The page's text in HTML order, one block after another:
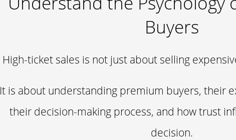
Buyers
High-ticket sales is not just about selling
It is about understanding premium buyers, their
their decision-making process, and how trust
decision.